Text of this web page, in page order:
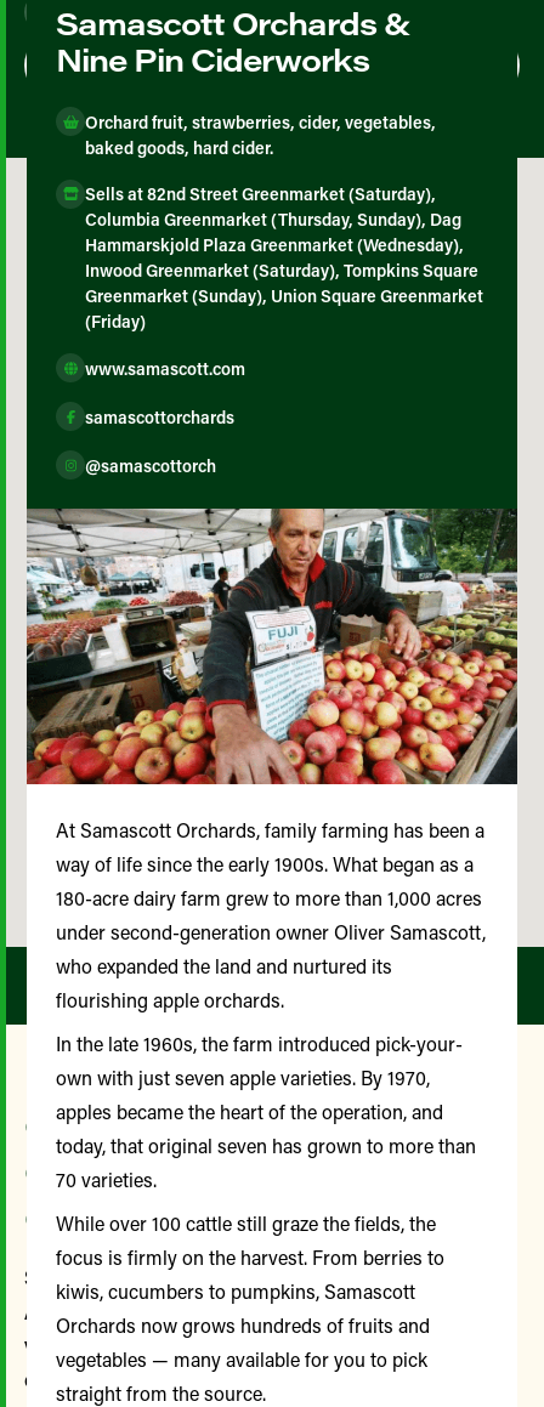
Our Farmer and
Community Advisory
Committee
Since its inception, the Farmer and Community
Advisory Committee (FCAC) has played a
valuable role in guiding Greenmarket policy and
operations.
Samascott Orchards &
Nine Pin Ciderworks
Orchard fruit, strawberries, cider, vegetables,
baked goods, hard cider.
Sells at 82nd Street Greenmarket (Saturday),
Columbia Greenmarket (Thursday, Sunday), Dag
Hammarskjold Plaza Greenmarket (Wednesday),
Inwood Greenmarket (Saturday), Tompkins Square
Greenmarket (Sunday), Union Square Greenmarket
(Friday)
www.samascott.com
samascottorchards
@samascottorch
At Samascott Orchards, family farming has been a
way of life since the early 1900s. What began as a
180-acre dairy farm grew to more than 1,000 acres
under second-generation owner Oliver Samascott,
who expanded the land and nurtured its
flourishing apple orchards.
In the late 1960s, the farm introduced pick-your-
own with just seven apple varieties. By 1970,
apples became the heart of the operation, and
today, that original seven has grown to more than
70 varieties.
While over 100 cattle still graze the fields, the
focus is firmly on the harvest. From berries to
kiwis, cucumbers to pumpkins, Samascott
Orchards now grows hundreds of fruits and
vegetables — many available for you to pick
straight from the source.